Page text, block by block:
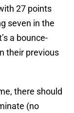
27 points
seven in the
a bounce-
their previous
there should
(no